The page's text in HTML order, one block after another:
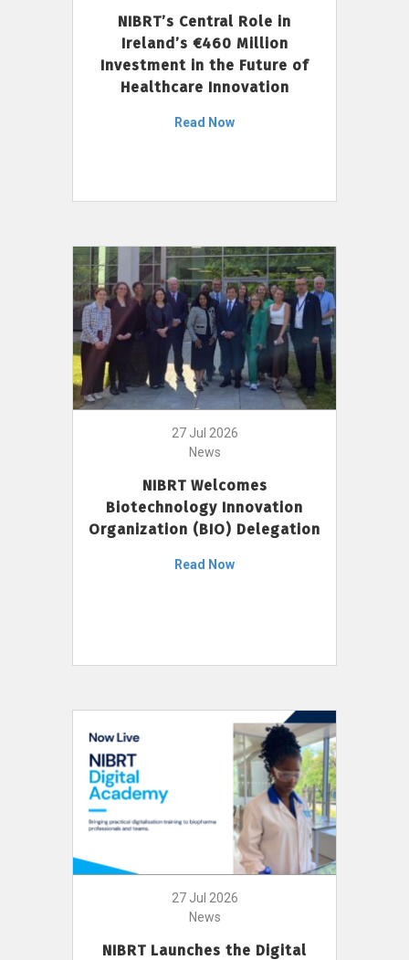
NIBRT’s Central Role in
Ireland’s €460 Million
Investment in the Future of
Healthcare Innovation
Read Now
27 Jul 2026
News
NIBRT Welcomes
Biotechnology Innovation
Organization (BIO) Delegation
Read Now
27 Jul 2026
News
NIBRT Launches the Digital